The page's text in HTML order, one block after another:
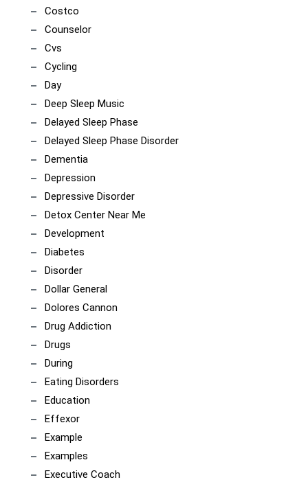
Costco
Counselor
Cvs
Cycling
Day
Deep Sleep Music
Delayed Sleep Phase
Delayed Sleep Phase Disorder
Dementia
Depression
Depressive Disorder
Detox Center Near Me
Development
Diabetes
Disorder
Dollar General
Dolores Cannon
Drug Addiction
Drugs
During
Eating Disorders
Education
Effexor
Example
Examples
Executive Coach